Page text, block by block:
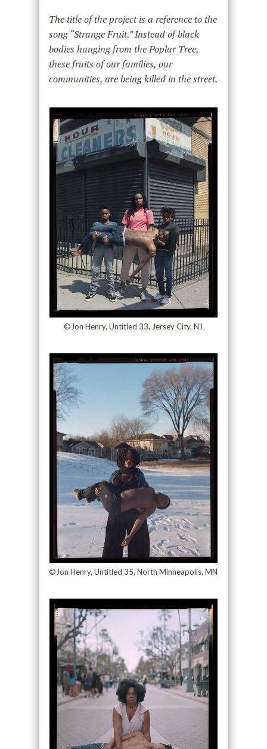
The title of the project is a reference to the
song “Strange Fruit.” Instead of black
bodies hanging from the Poplar Tree,
these fruits of our families, our
communities, are being killed in the street.
©Jon Henry, Untitled 33, Jersey City, NJ
©Jon Henry, Untitled 35, North Minneapolis, MN